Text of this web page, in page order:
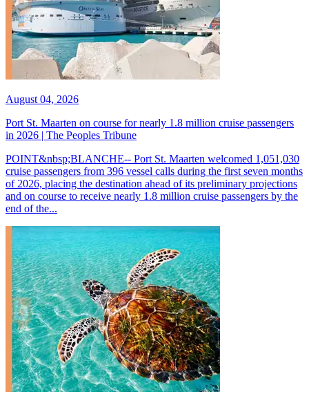
August 04, 2026
Port St. Maarten on course for nearly 1.8 million cruise passengers
in 2026 | The Peoples Tribune
POINT&nbsp;BLANCHE-- Port St. Maarten welcomed 1,051,030
cruise passengers from 396 vessel calls during the first seven months
of 2026, placing the destination ahead of its preliminary projections
and on course to receive nearly 1.8 million cruise passengers by the
end of the...